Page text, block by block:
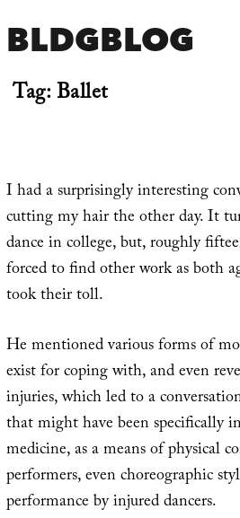
BLDGBLOG
Tag:Ballet
I had a surprisingly interesting
cutting my hair the other day. It
dance in college, but, roughly
forced to find other work as both
took their toll.
He mentioned various forms of
exist for coping with, and even
injuries, which led to a
that might have been specifically
medicine, as a means of physical
performers, even choreographic
performance by injured dancers.